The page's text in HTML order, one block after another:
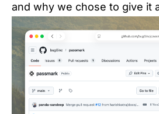
and why we chose to give it